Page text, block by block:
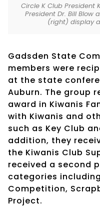
Circle K Club President
President Dr. Bill Blow
(right) display
Gadsden State
members were
at the state
Auburn. The group
award in Kiwanis
with Kiwanis and
such as Key Club
addition, they
the Kiwanis Club
received a second
categories
Competition,
Project.